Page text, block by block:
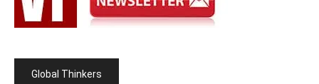
Global Thinkers